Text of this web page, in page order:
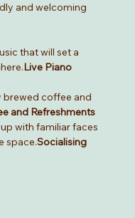
and welcoming
that will set a
Live Piano
brewed coffee and
and Refreshments
with familiar faces
space.Socialising